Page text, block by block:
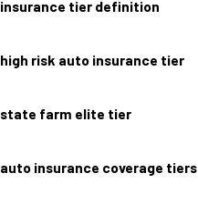
insurance tier definition
high risk auto insurance tier
state farm elite tier
auto insurance coverage tiers